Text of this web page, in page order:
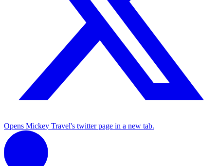
Opens Mickey Travel's twitter page in a new tab.